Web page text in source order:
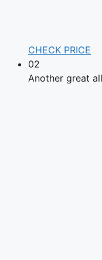
CHECK PRICE
02
Another great